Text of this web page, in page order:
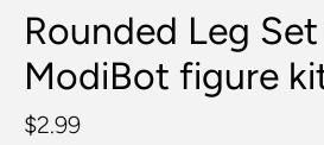
Rounded Leg
ModiBot figure
$2.99